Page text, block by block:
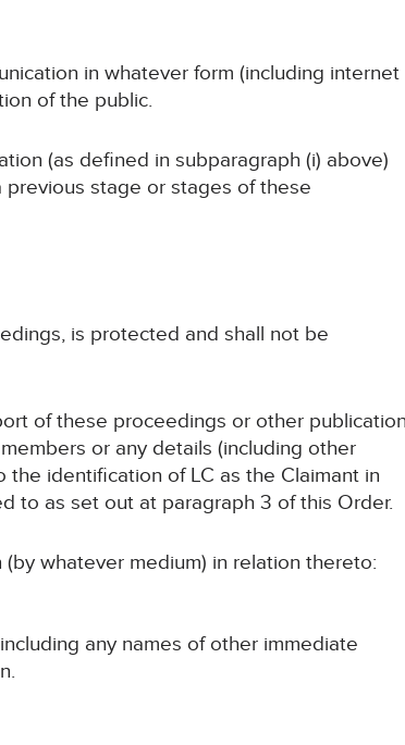
in whatever form (including internet
of the public.
(as defined in subparagraph (i) above)
stage or stages of these
is protected and shall not be
of these proceedings or other publication
or any details (including other
identification of LC as the Claimant in
to as set out at paragraph 3 of this Order.
whatever medium) in relation thereto:
any names of other immediate